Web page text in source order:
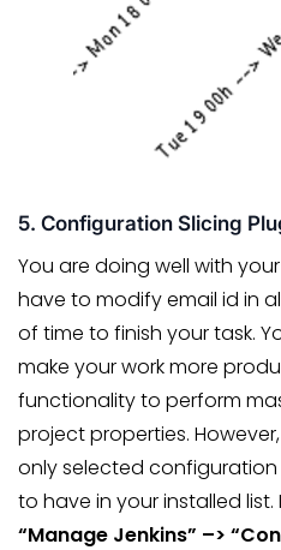
5. Configuration Slicing
You are doing well with
have to modify email id in
of time to finish your task.
make your work more
functionality to perform
project properties.
only selected
to have in your installed
“Manage Jenkins” –>